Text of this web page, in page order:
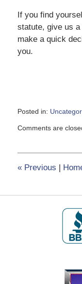
If you find
statute, give us
make a quick
you.
Posted in:
March
pm
Comments are
«Previous |